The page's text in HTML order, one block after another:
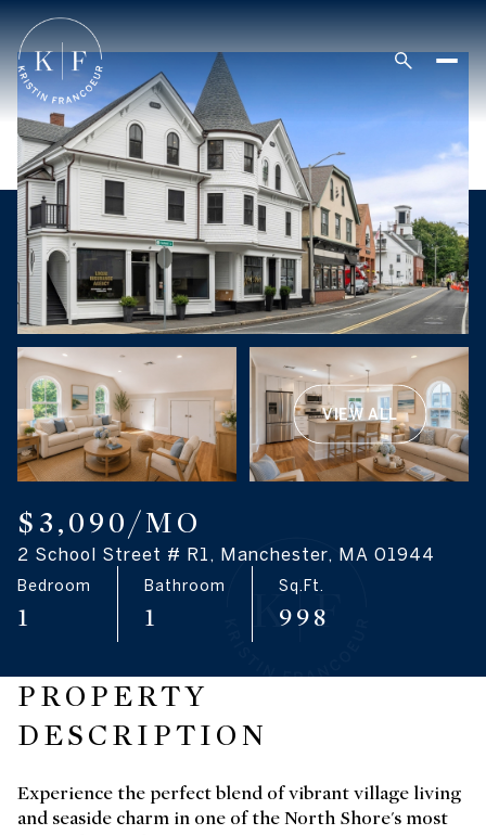
VIEW ALL
$3,090/MO
2 School Street # R1, Manchester, MA 01944
Bedroom
1
Bathroom
1
Sq.Ft.
998
PROPERTY
DESCRIPTION
Experience the perfect blend of vibrant village living
and seaside charm in one of the North Shore's most
Friday
07
Aug
Saturday
Aug